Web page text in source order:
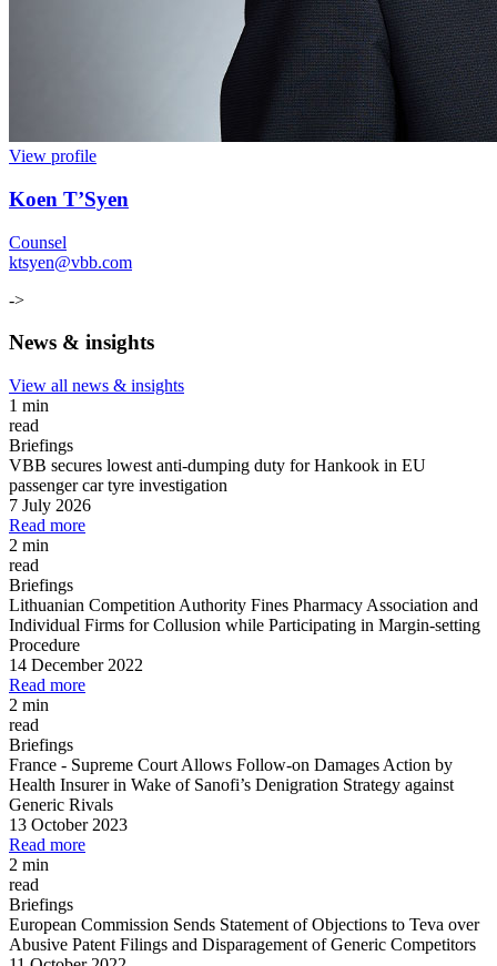
View profile
Koen T’Syen
Counsel
ktsyen@vbb.com
->
News & insights
View all news & insights
1 min
read
Briefings
VBB secures lowest anti-dumping duty for Hankook in EU
passenger car tyre investigation
7 July 2026
Read more
2 min
read
Briefings
Lithuanian Competition Authority Fines Pharmacy Association and
Individual Firms for Collusion while Participating in Margin-setting
Procedure
14 December 2022
Read more
2 min
read
Briefings
France - Supreme Court Allows Follow-on Damages Action by
Health Insurer in Wake of Sanofi’s Denigration Strategy against
Generic Rivals
13 October 2023
Read more
2 min
read
Briefings
European Commission Sends Statement of Objections to Teva over
Abusive Patent Filings and Disparagement of Generic Competitors